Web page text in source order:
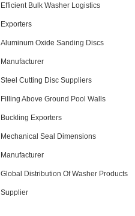
Efficient Bulk Washer Logistics
Exporters
Aluminum Oxide Sanding Discs
Manufacturer
Steel Cutting Disc Suppliers
Filling Above Ground Pool Walls
Buckling Exporters
Mechanical Seal Dimensions
Manufacturer
Global Distribution Of Washer Products
Supplier